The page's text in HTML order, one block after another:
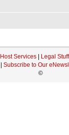
Host Services| Legal Stuff
| Subscribe to Our
©